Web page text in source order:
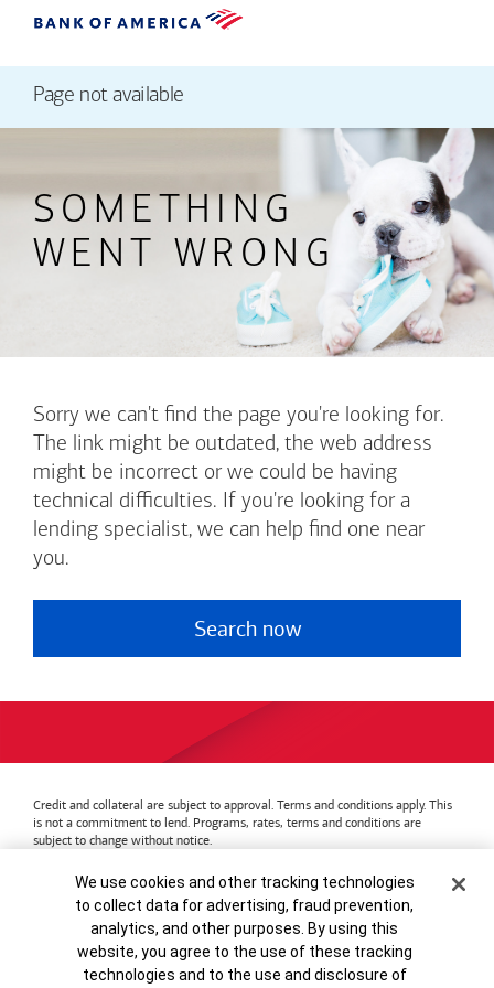
Page not available
SOMETHING
WENT WRONG
Sorry we can't find the page you're looking for.
The link might be outdated, the web address
might be incorrect or we could be having
technical difficulties. If you're looking for a
lending specialist, we can help find one near
you.
Search now
Credit and collateral are subject to approval. Terms and conditions apply. This
is not a commitment to lend. Programs, rates, terms and conditions are
subject to change without notice.
Bank of America Accessible Banking
Privacy & Security
Advertising Practices
Your Privacy Choices
Bank of America, N.A. Member FDIC.Equal Housing Lender
Bank of America Corporation. MAP8972665-01082028
Cookie Banner
We use cookies and other tracking technologies
to collect data for advertising, fraud prevention,
analytics, and other purposes. By using this
website, you agree to the use of these tracking
technologies and to the use and disclosure of